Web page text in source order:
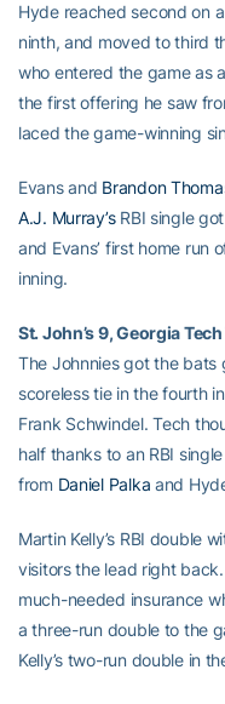
Hyde reached second on
ninth, and moved to third
who entered the game as
the first offering he saw
laced the game-winning
Evans and Brandon
A.J. Murray’sRBI single
and Evans’ first home run
inning.
St. John’s 9, Georgia Tech
The Johnnies got the bats
scoreless tie in the fourth
Frank Schwindel. Tech
half thanks to an RBI
from Daniel Palka and
Martin Kelly’s RBI double
visitors the lead right
much-needed insurance
a three-run double to the
Kelly’s two-run double in